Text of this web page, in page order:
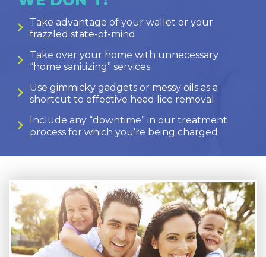
Take advantage of your wallet or your
frazzled state-of-mind
Take over your home with unnecessary
“home sanitizing” services
Use gimmicky gadgets or messy oils as a
shortcut to effective head lice removal
Include any “downtime” in our treatment
process for which you’re being charged